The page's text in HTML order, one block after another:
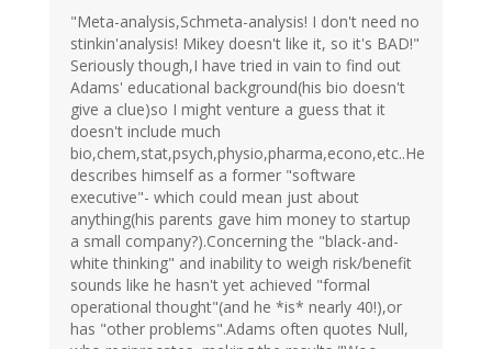
"Meta-analysis,Schmeta-analysis! I don't need no
stinkin'analysis! Mikey doesn't like it, so it's BAD!"
Seriously though,I have tried in vain to find out
Adams' educational background(his bio doesn't
give a clue)so I might venture a guess that it
doesn't include much
bio,chem,stat,psych,physio,pharma,econo,etc..He
describes himself as a former "software
executive"- which could mean just about
anything(his parents gave him money to startup
a small company?).Concerning the "black-and-
white thinking" and inability to weigh risk/benefit
sounds like he hasn't yet achieved "formal
operational thought"(and he *is* nearly 40!),or
has "other problems".Adams often quotes Null,